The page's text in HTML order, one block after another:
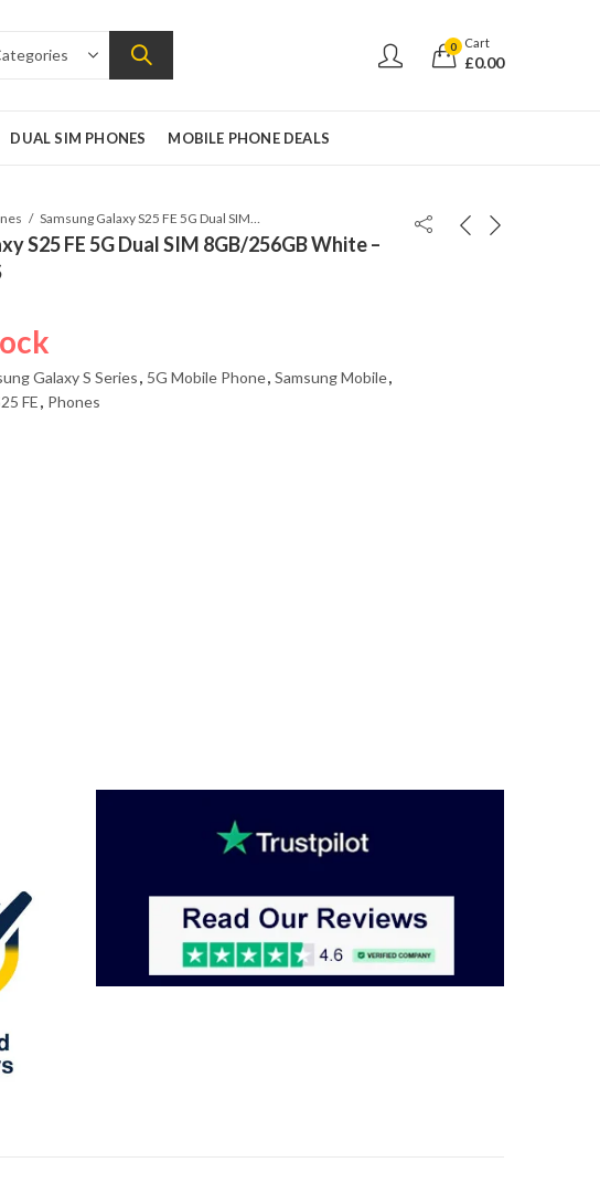
0 Cart
£0.00
DUAL SIM PHONES MOBILE PHONE DEALS
Samsung Galaxy S25 FE 5G Dual SIM 8GB/256GB White – SM-S731B/DS
S25 FE 5G Dual SIM 8GB/256GB White –
Galaxy S Series, 5G Mobile Phone, Samsung Mobile,
FE, Phones